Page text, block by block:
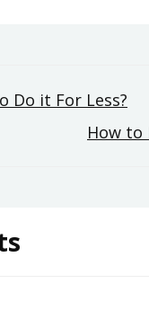
Do it For Less?
How to